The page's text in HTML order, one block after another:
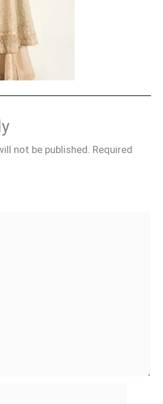
not be published. Required